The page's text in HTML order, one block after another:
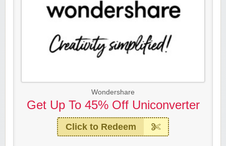
Wondershare
Get Up To 45% Off Uniconverter
Click to Redeem